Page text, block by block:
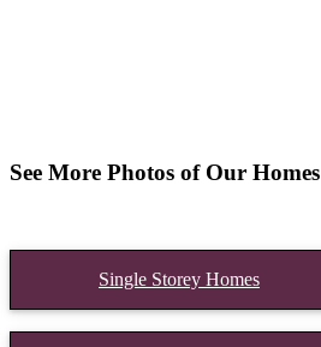
See More Photos of Our Homes
Single Storey Homes